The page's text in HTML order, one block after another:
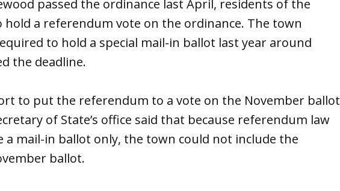
passed the ordinance last April, residents of the
a referendum vote on the ordinance. The town
to hold a special mail-in ballot last year around
the deadline.
to put the referendum to a vote on the November ballot
of State’s office said that because referendum law
a mail-in ballot only, the town could not include the
ballot.